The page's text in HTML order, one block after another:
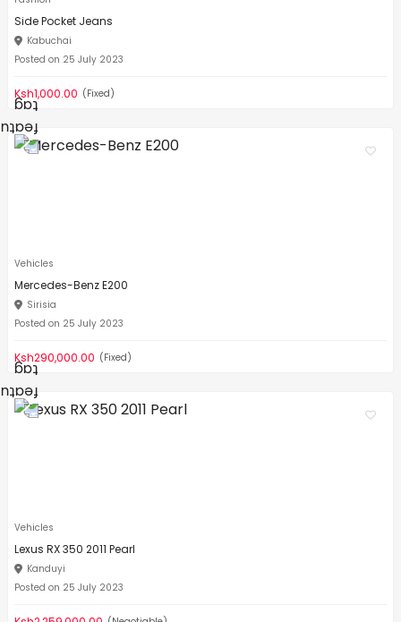
Side Pocket Jeans
Kabuchai
Posted on 25 July 2023
Ksh1,000.00 (Fixed)
Vehicles
Mercedes-Benz E200
Sirisia
Posted on 25 July 2023
Ksh290,000.00 (Fixed)
Vehicles
Lexus RX 350 2011 Pearl
Kanduyi
Posted on 25 July 2023